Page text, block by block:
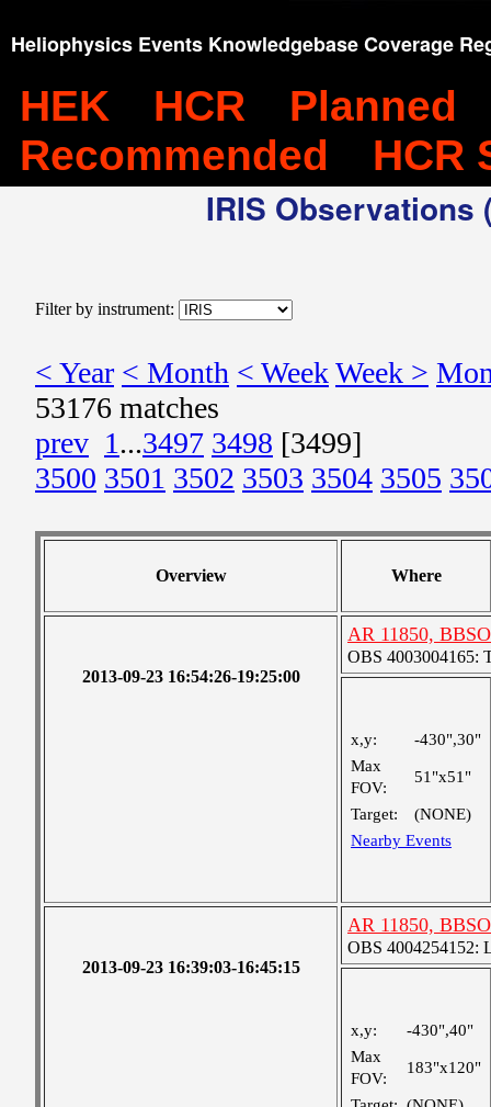
Heliophysics Events Knowledgebase Coverage
HEK HCR
Planned
Recommended
HCR
IRIS
Filter by instrument:
< Year < Month < WeekWeek >
53176 matches
prev 1...3497 3498 [3499]
3500 3501 3502 3503 3504 3505
Overview Where
2013-09-23 16:54:26-19:25:00
AR 11850,
OBS 4003004165:
x,y:
-430",30"
Max
FOV:
51"x51"
Target:
(NONE)
Nearby Events
2013-09-23 16:39:03-16:45:15
AR 11850,
OBS 4004254152:
x,y:
-430",40"
Max
FOV:
183"x120"